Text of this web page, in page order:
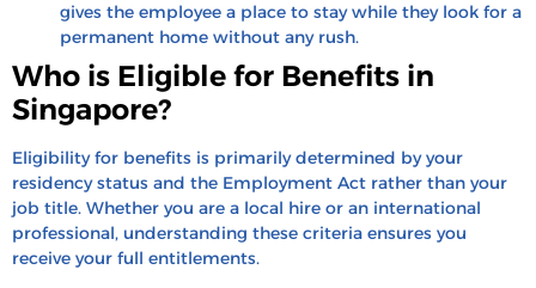
gives the employee a place to stay while they look for a
permanent home without any rush.
Who is Eligible for Benefits in
Singapore?
Eligibility for benefits is primarily determined by your
residency status and the Employment Act rather than your
job title. Whether you are a local hire or an international
professional, understanding these criteria ensures you
receive your full entitlements.